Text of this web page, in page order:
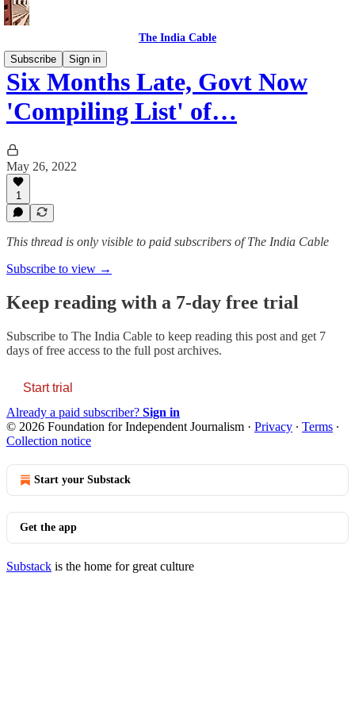
The India Cable
Subscribe
Sign in
Six Months Late, Govt Now
'Compiling List' of…
May 26, 2022
1
This thread is only visible to paid subscribers of The India Cable
Subscribe to view →
Keep reading with a 7-day free trial
Subscribe to The India Cable to keep reading this post and get 7
days of free access to the full post archives.
Start trial
Already a paid subscriber? Sign in
© 2026 Foundation for Independent Journalism · Privacy ∙ Terms ∙
Collection notice
Start your Substack
Get the app
Substack is the home for great culture